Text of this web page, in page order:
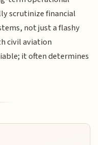
scrutinize financial
not just a flashy
civil aviation
it often determines